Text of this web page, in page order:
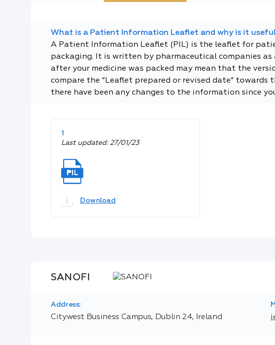
What is a Patient Information Leaflet and why is it
A Patient Information Leaflet (PIL) is the leaflet for
packaging. It is written by pharmaceutical companies
after your medicine was packed may mean that the
compare the “Leaflet prepared or revised date”
there have been any changes to the information since
1
Last updated: 27/01/23
Download
SANOFI
Address:
Citywest Business Campus, Dublin 24, Ireland